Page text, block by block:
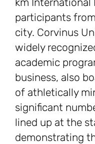
participants
city. Corvinus
widely
academic
business, also
of athletically
significant
lined up at the
demonstrating